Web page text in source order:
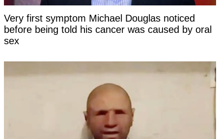
Very first symptom Michael Douglas noticed
before being told his cancer was caused by oral
sex